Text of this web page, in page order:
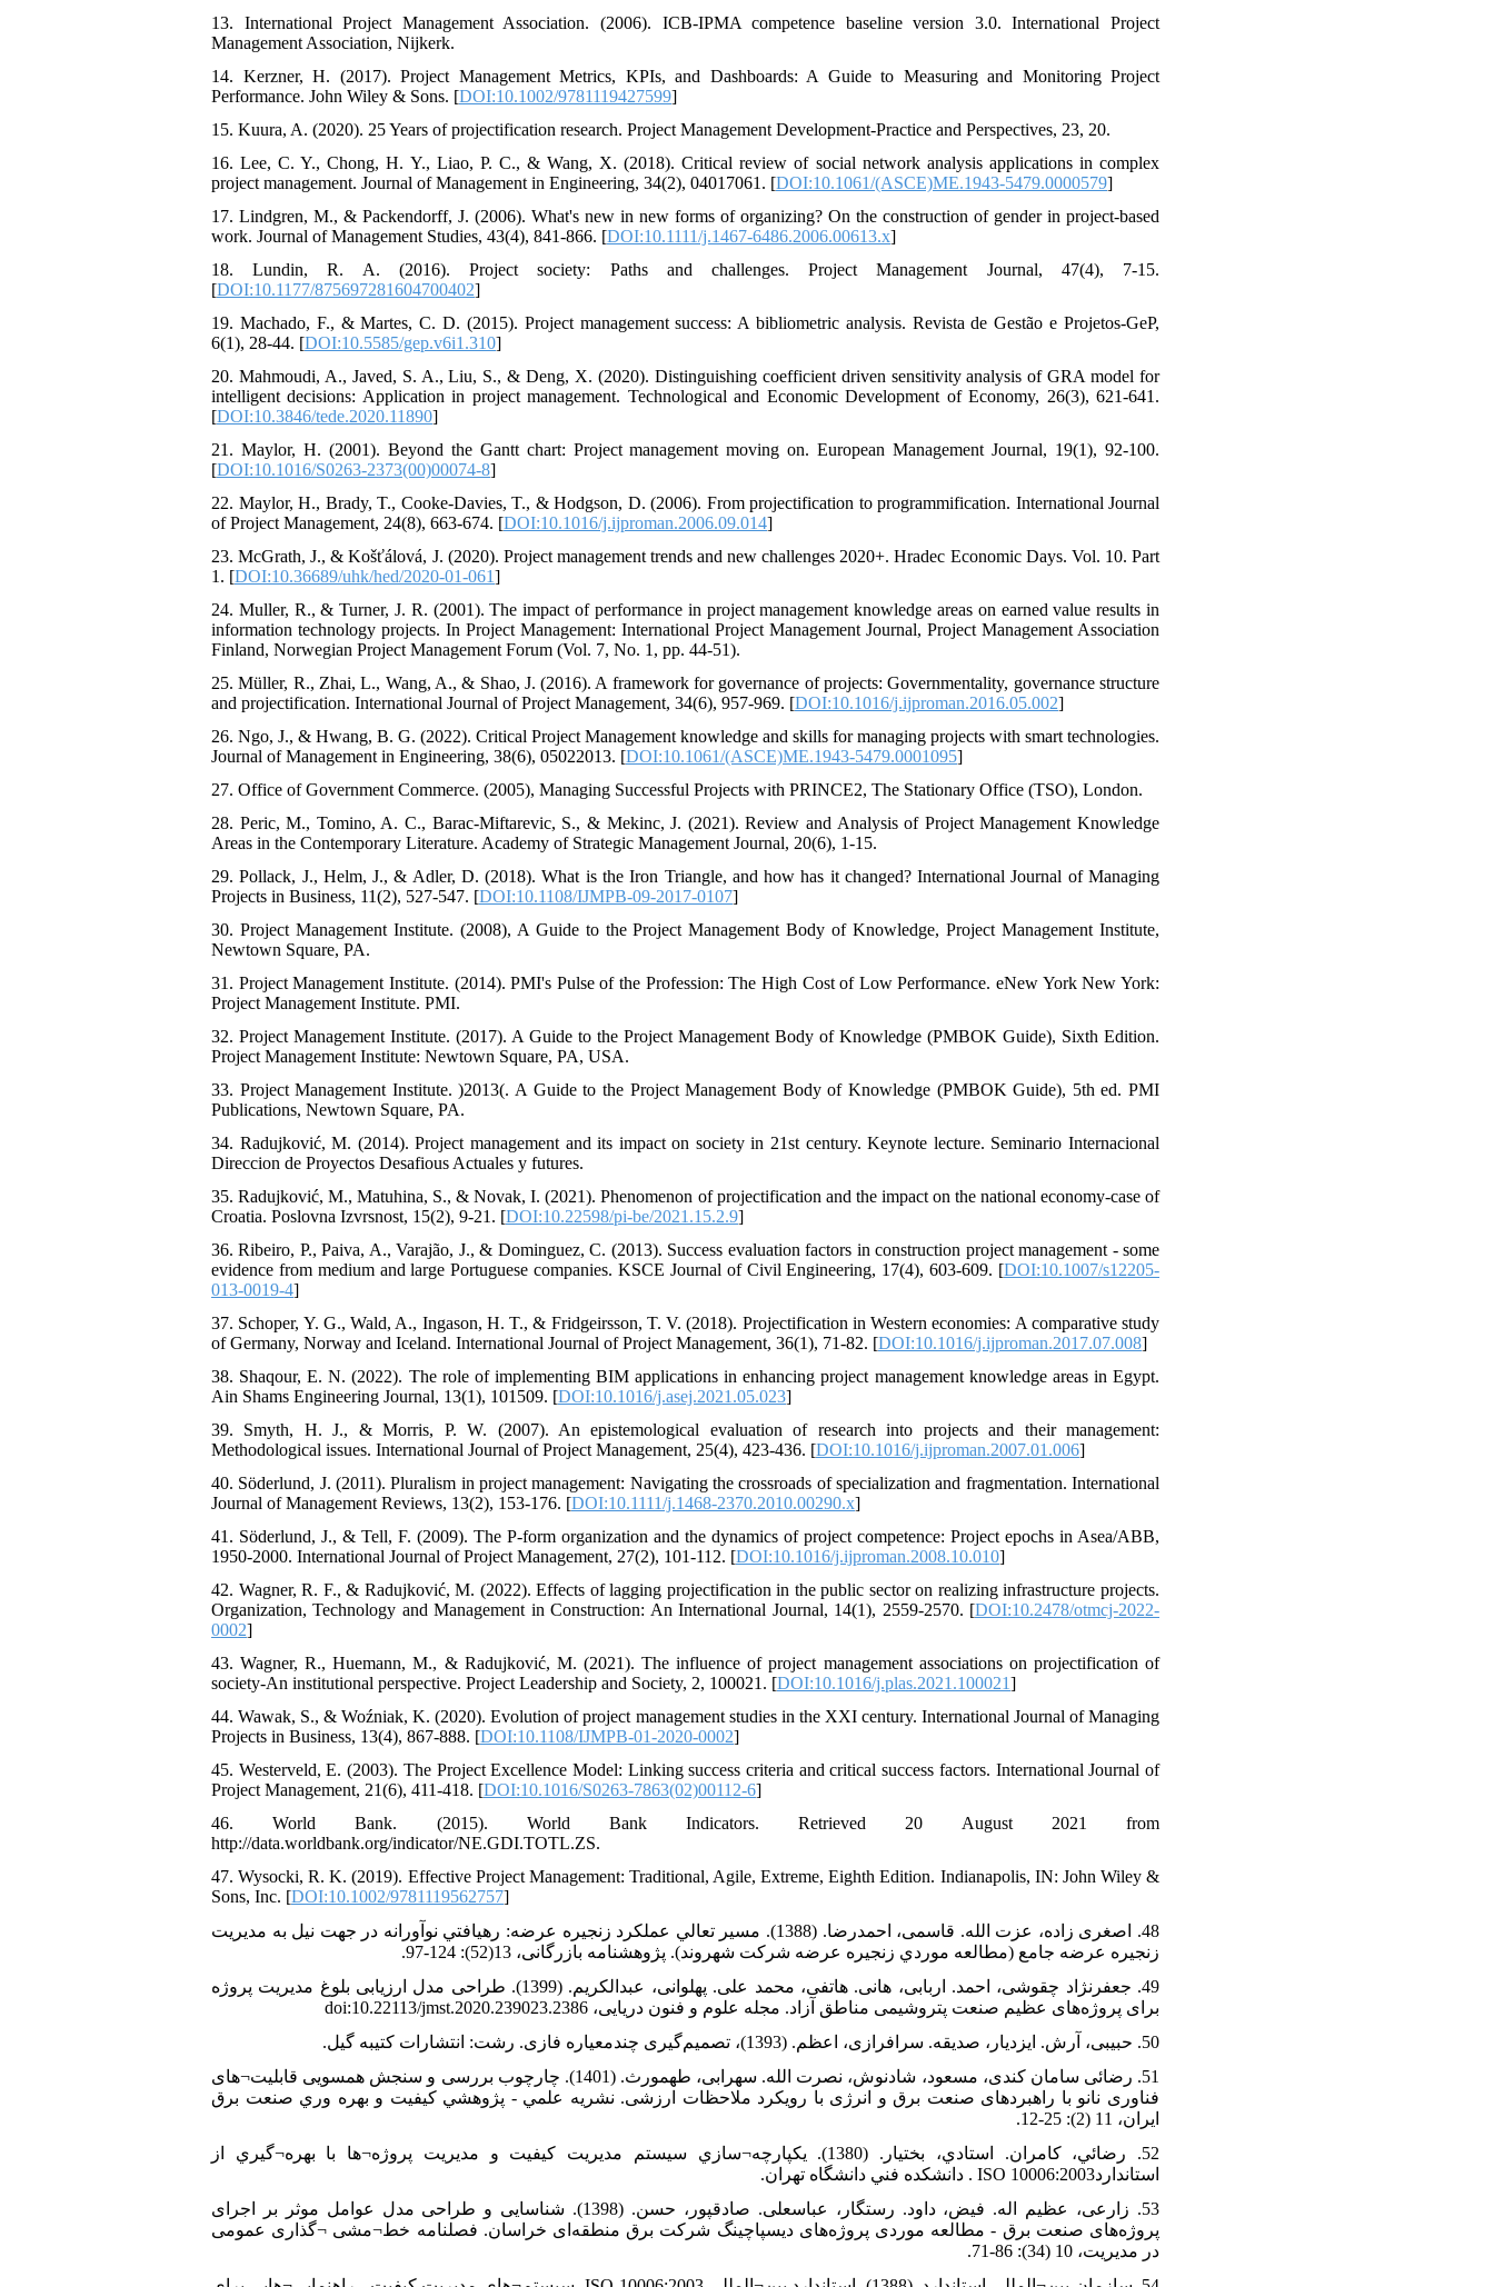
13. International Project Management Association. (2006). ICB-IPMA competence baseline version 3.0. International Project
Management Association, Nijkerk.
14. Kerzner, H. (2017). Project Management Metrics, KPIs, and Dashboards: A Guide to Measuring and Monitoring Project
Performance. John Wiley & Sons. [DOI:10.1002/9781119427599]
15. Kuura, A. (2020). 25 Years of projectification research. Project Management Development-Practice and Perspectives, 23, 20.
16. Lee, C. Y., Chong, H. Y., Liao, P. C., & Wang, X. (2018). Critical review of social network analysis applications in complex
project management. Journal of Management in Engineering, 34(2), 04017061. [DOI:10.1061/(ASCE)ME.1943-5479.0000579]
17. Lindgren, M., & Packendorff, J. (2006). What's new in new forms of organizing? On the construction of gender in project‐based
work. Journal of Management Studies, 43(4), 841-866. [DOI:10.1111/j.1467-6486.2006.00613.x]
18. Lundin, R. A. (2016). Project society: Paths and challenges. Project Management Journal, 47(4), 7-15.
[DOI:10.1177/875697281604700402]
19. Machado, F., & Martes, C. D. (2015). Project management success: A bibliometric analysis. Revista de Gestão e Projetos-GeP,
6(1), 28-44. [DOI:10.5585/gep.v6i1.310]
20. Mahmoudi, A., Javed, S. A., Liu, S., & Deng, X. (2020). Distinguishing coefficient driven sensitivity analysis of GRA model for
intelligent decisions: Application in project management. Technological and Economic Development of Economy, 26(3), 621-641.
[DOI:10.3846/tede.2020.11890]
21. Maylor, H. (2001). Beyond the Gantt chart: Project management moving on. European Management Journal, 19(1), 92-100.
[DOI:10.1016/S0263-2373(00)00074-8]
22. Maylor, H., Brady, T., Cooke-Davies, T., & Hodgson, D. (2006). From projectification to programmification. International Journal
of Project Management, 24(8), 663-674. [DOI:10.1016/j.ijproman.2006.09.014]
23. McGrath, J., & Košťálová, J. (2020). Project management trends and new challenges 2020+. Hradec Economic Days. Vol. 10. Part
1. [DOI:10.36689/uhk/hed/2020-01-061]
24. Muller, R., & Turner, J. R. (2001). The impact of performance in project management knowledge areas on earned value results in
information technology projects. In Project Management: International Project Management Journal, Project Management Association
Finland, Norwegian Project Management Forum (Vol. 7, No. 1, pp. 44-51).
25. Müller, R., Zhai, L., Wang, A., & Shao, J. (2016). A framework for governance of projects: Governmentality, governance structure
and projectification. International Journal of Project Management, 34(6), 957-969. [DOI:10.1016/j.ijproman.2016.05.002]
26. Ngo, J., & Hwang, B. G. (2022). Critical Project Management knowledge and skills for managing projects with smart technologies.
Journal of Management in Engineering, 38(6), 05022013. [DOI:10.1061/(ASCE)ME.1943-5479.0001095]
27. Office of Government Commerce. (2005), Managing Successful Projects with PRINCE2, The Stationary Office (TSO), London.
28. Peric, M., Tomino, A. C., Barac-Miftarevic, S., & Mekinc, J. (2021). Review and Analysis of Project Management Knowledge
Areas in the Contemporary Literature. Academy of Strategic Management Journal, 20(6), 1-15.
29. Pollack, J., Helm, J., & Adler, D. (2018). What is the Iron Triangle, and how has it changed? International Journal of Managing
Projects in Business, 11(2), 527-547. [DOI:10.1108/IJMPB-09-2017-0107]
30. Project Management Institute. (2008), A Guide to the Project Management Body of Knowledge, Project Management Institute,
Newtown Square, PA.
31. Project Management Institute. (2014). PMI's Pulse of the Profession: The High Cost of Low Performance. eNew York New York:
Project Management Institute. PMI.
32. Project Management Institute. (2017). A Guide to the Project Management Body of Knowledge (PMBOK Guide), Sixth Edition.
Project Management Institute: Newtown Square, PA, USA.
33. Project Management Institute. )2013(. A Guide to the Project Management Body of Knowledge (PMBOK Guide), 5th ed. PMI
Publications, Newtown Square, PA.
34. Radujković, M. (2014). Project management and its impact on society in 21st century. Keynote lecture. Seminario Internacional
Direccion de Proyectos Desafious Actuales y futures.
35. Radujković, M., Matuhina, S., & Novak, I. (2021). Phenomenon of projectification and the impact on the national economy-case of
Croatia. Poslovna Izvrsnost, 15(2), 9-21. [DOI:10.22598/pi-be/2021.15.2.9]
36. Ribeiro, P., Paiva, A., Varajão, J., & Dominguez, C. (2013). Success evaluation factors in construction project management - some
evidence from medium and large Portuguese companies. KSCE Journal of Civil Engineering, 17(4), 603-609. [DOI:10.1007/s12205-
013-0019-4]
37. Schoper, Y. G., Wald, A., Ingason, H. T., & Fridgeirsson, T. V. (2018). Projectification in Western economies: A comparative study
of Germany, Norway and Iceland. International Journal of Project Management, 36(1), 71-82. [DOI:10.1016/j.ijproman.2017.07.008]
38. Shaqour, E. N. (2022). The role of implementing BIM applications in enhancing project management knowledge areas in Egypt.
Ain Shams Engineering Journal, 13(1), 101509. [DOI:10.1016/j.asej.2021.05.023]
39. Smyth, H. J., & Morris, P. W. (2007). An epistemological evaluation of research into projects and their management:
Methodological issues. International Journal of Project Management, 25(4), 423-436. [DOI:10.1016/j.ijproman.2007.01.006]
40. Söderlund, J. (2011). Pluralism in project management: Navigating the crossroads of specialization and fragmentation. International
Journal of Management Reviews, 13(2), 153-176. [DOI:10.1111/j.1468-2370.2010.00290.x]
41. Söderlund, J., & Tell, F. (2009). The P-form organization and the dynamics of project competence: Project epochs in Asea/ABB,
1950-2000. International Journal of Project Management, 27(2), 101-112. [DOI:10.1016/j.ijproman.2008.10.010]
42. Wagner, R. F., & Radujković, M. (2022). Effects of lagging projectification in the public sector on realizing infrastructure projects.
Organization, Technology and Management in Construction: An International Journal, 14(1), 2559-2570. [DOI:10.2478/otmcj-2022-
0002]
43. Wagner, R., Huemann, M., & Radujković, M. (2021). The influence of project management associations on projectification of
society-An institutional perspective. Project Leadership and Society, 2, 100021. [DOI:10.1016/j.plas.2021.100021]
44. Wawak, S., & Woźniak, K. (2020). Evolution of project management studies in the XXI century. International Journal of Managing
Projects in Business, 13(4), 867-888. [DOI:10.1108/IJMPB-01-2020-0002]
45. Westerveld, E. (2003). The Project Excellence Model: Linking success criteria and critical success factors. International Journal of
Project Management, 21(6), 411-418. [DOI:10.1016/S0263-7863(02)00112-6]
46. World Bank. (2015). World Bank Indicators. Retrieved 20 August 2021 from
http://data.worldbank.org/indicator/NE.GDI.TOTL.ZS.
47. Wysocki, R. K. (2019). Effective Project Management: Traditional, Agile, Extreme, Eighth Edition. Indianapolis, IN: John Wiley &
Sons, Inc. [DOI:10.1002/9781119562757]
48. اصغری زاده، عزت الله. قاسمی، احمدرضا. (1388). مسير تعالي عملکرد زنجيره عرضه: رهيافتي نوآورانه در جهت نيل به مديريت
زنجيره عرضه جامع (مطالعه موردي زنجيره عرضه شرکت شهروند). پژوهشنامه بازرگانی، 13(52): 124-97.
49. جعفرنژاد چقوشی، احمد. اربابی، هانی. هاتفی، محمد علی. پهلوانی، عبدالکریم. (1399). طراحی مدل ارزیابی بلوغ مدیریت پروژه
برای پروژه‌های عظیم صنعت پتروشیمی مناطق آزاد. مجله علوم و فنون دریایی، doi:10.22113/jmst.2020.239023.2386
50. حبیبی، آرش. ایزدیار، صدیقه. سرافرازی، اعظم. (1393)، تصمیم‌گیری چندمعیاره فازی. رشت: انتشارات کتیبه گیل.
51. رضائی سامان کندی، مسعود، شادنوش، نصرت الله. سهرابی، طهمورث. (1401). چارچوب بررسی و سنجش همسویی قابلیت¬های
فناوری نانو با راهبردهای صنعت برق و انرژی با رویکرد ملاحظات ارزشی. نشريه علمي - پژوهشي كيفيت و بهره وري صنعت برق
ايران، 11 (2): 25-12.
52. رضائي، كامران. استادي، بختيار. (1380). يكپارچه¬سازي سيستم مديريت كيفيت و مديريت پروژه¬ها با بهره¬گيري از
استانداردISO 10006:2003 . دانشكده فني دانشگاه تهران.
53. زارعی، عظیم اله. فیض، داود. رستگار، عباسعلی. صادقپور، حسن. (1398). شناسایی و طراحی مدل عوامل موثر بر اجرای
پروژه‌های صنعت برق - مطالعه موردی پروژه‌های دیسپاچینگ شرکت برق منطقه‌ای خراسان. فصلنامه خط¬مشی ¬گذاری عمومی
در مدیریت، 10 (34): 86-71.